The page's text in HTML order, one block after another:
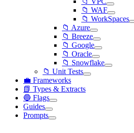
📁 WAF
📁 WorkSpaces
📁 Azure
📁 Breeze
📁 Google
📁 Oracle
📁 Snowflake
📁 Unit Tests
💼 Frameworks
📗 Types & Extracts
🔵 Flags
Guides
Prompts